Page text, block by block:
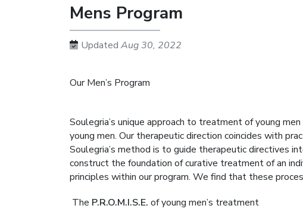
Mens Program
Updated Aug 30, 2022
Our Men’s Program
Soulegria’s unique approach to treatment of young
young men. Our therapeutic direction coincides with
Soulegria’s method is to guide therapeutic directives
construct the foundation of curative treatment of an
principles within our program. We find that these
The P.R.O.M.I.S.E. of young men’s treatment